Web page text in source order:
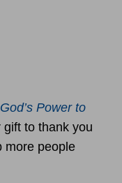
God’s Power to
gift to thank you
more people